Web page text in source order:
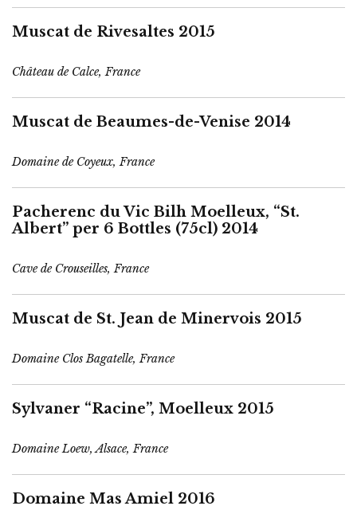
Muscat de Rivesaltes 2015
Château de Calce, France
Muscat de Beaumes-de-Venise 2014
Domaine de Coyeux, France
Pacherenc du Vic Bilh Moelleux, “St.
Albert” per 6 Bottles (75cl) 2014
Cave de Crouseilles, France
Muscat de St. Jean de Minervois 2015
Domaine Clos Bagatelle, France
Sylvaner “Racine”, Moelleux 2015
Domaine Loew, Alsace, France
Domaine Mas Amiel 2016